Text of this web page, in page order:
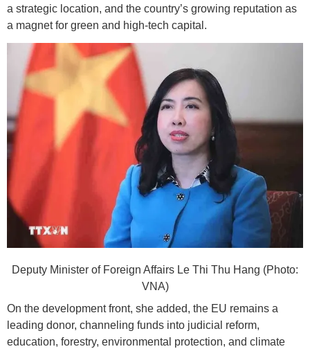
a strategic location, and the country’s growing reputation as
a magnet for green and high-tech capital.
Deputy Minister of Foreign Affairs Le Thi Thu Hang (Photo:
VNA)
On the development front, she added, the EU remains a
leading donor, channeling funds into judicial reform,
education, forestry, environmental protection, and climate